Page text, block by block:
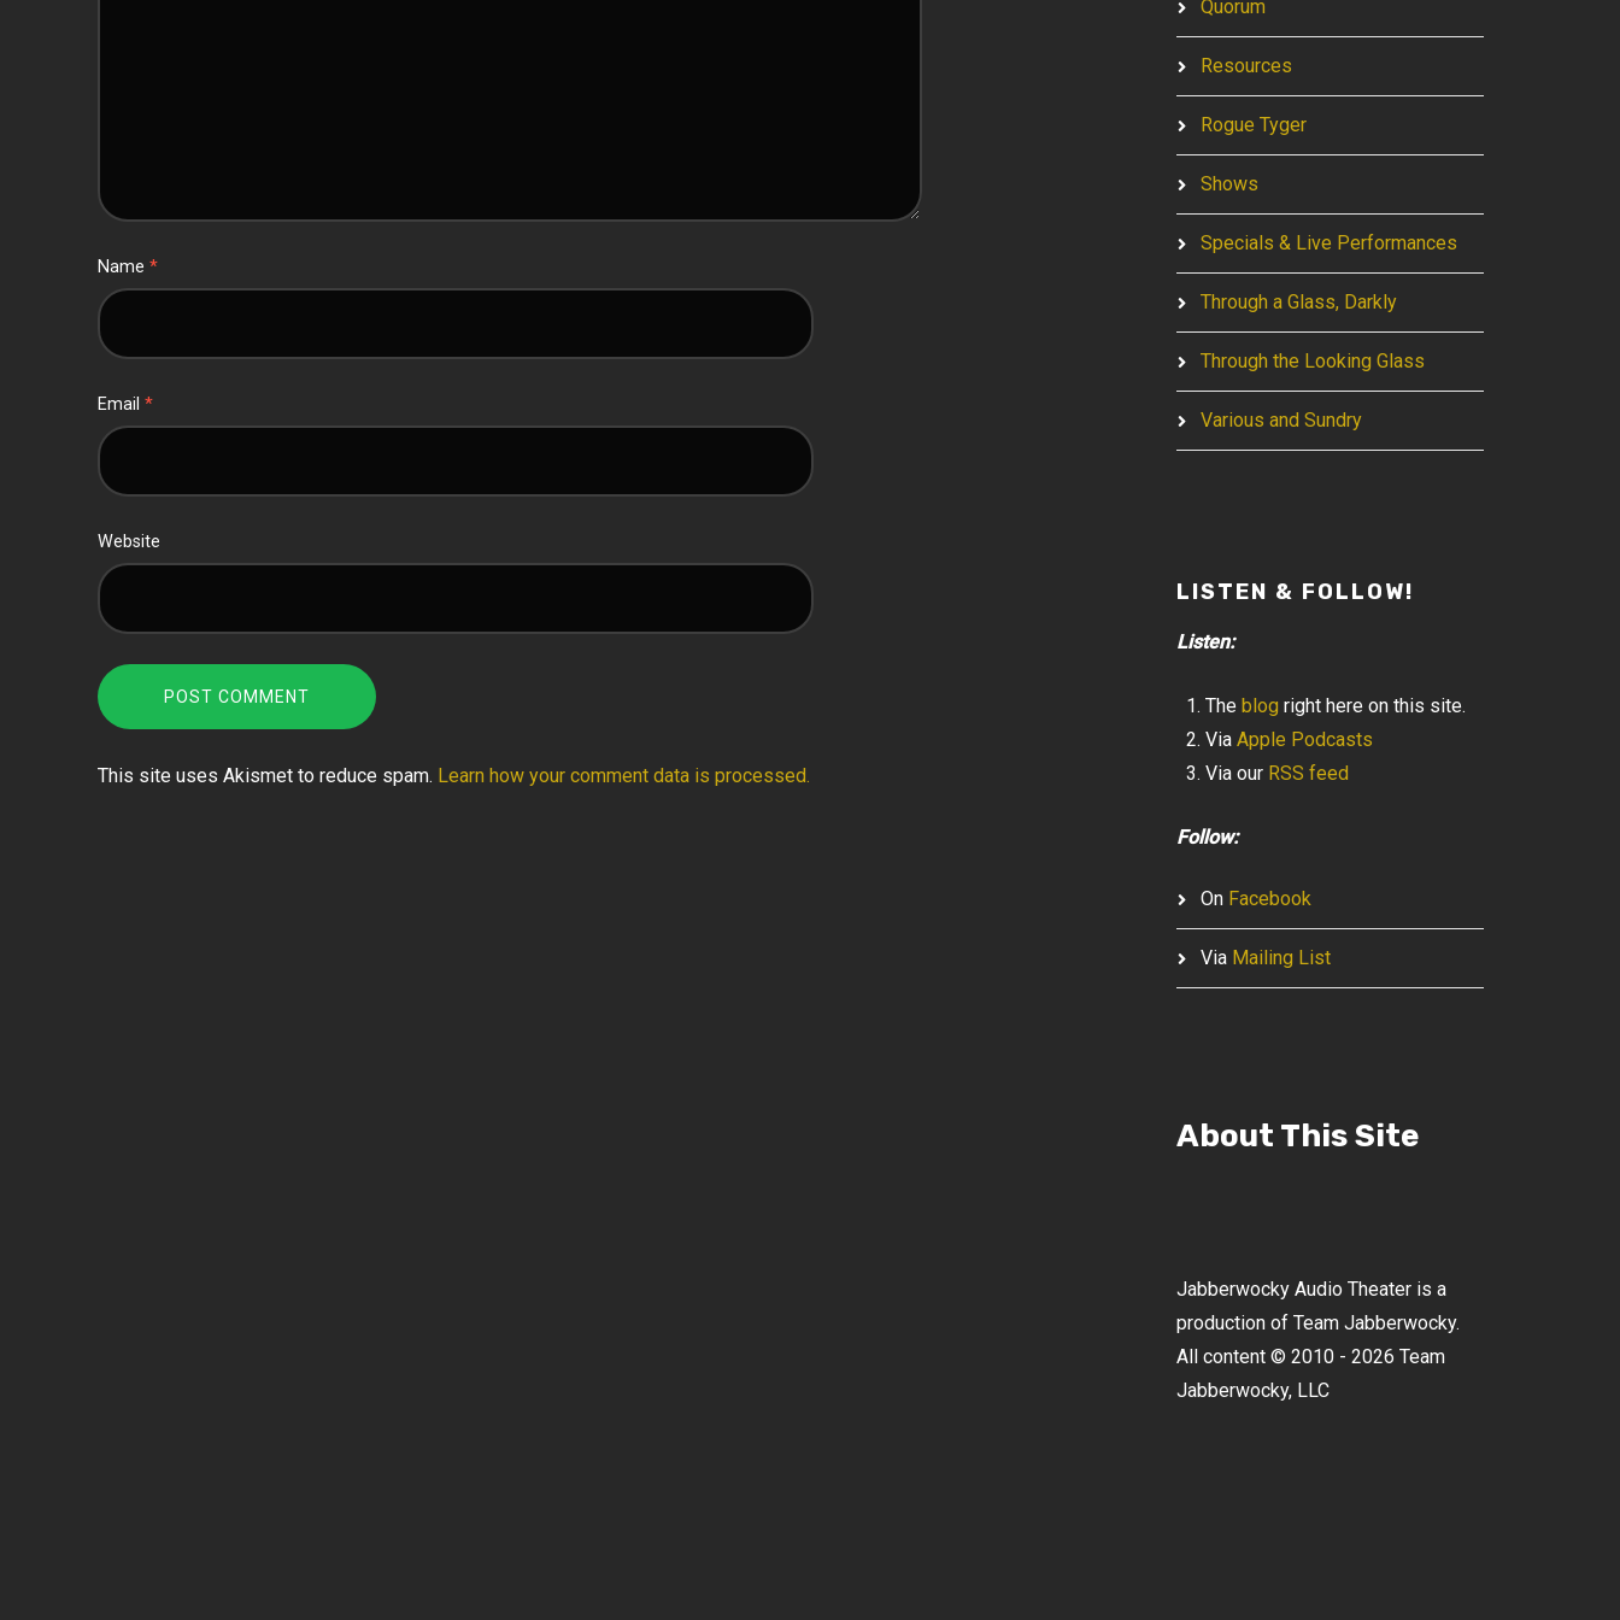
Name *
Email *
Website
This site uses Akismet to reduce spam. Learn how your comment data is processed.
Quorum
Resources
Rogue Tyger
Shows
Specials & Live Performances
Through a Glass, Darkly
Through the Looking Glass
Various and Sundry
LISTEN & FOLLOW!
Listen:
The blog right here on this site.
Via Apple Podcasts
Via our RSS feed
Follow:
On Facebook
Via Mailing List
About This Site
Jabberwocky Audio Theater is a
production of Team Jabberwocky.
All content © 2010 - 2026 Team
Jabberwocky, LLC